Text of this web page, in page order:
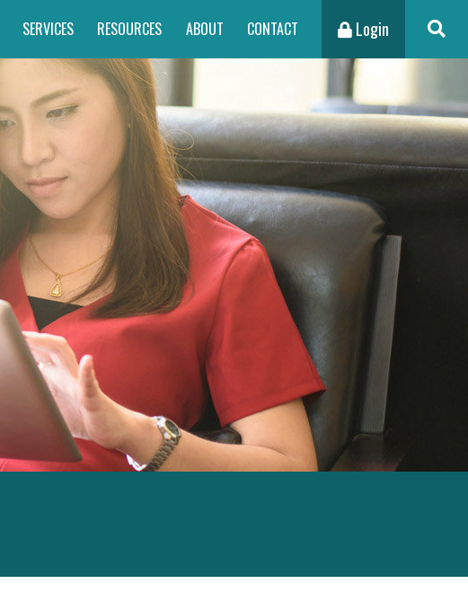
SERVICES RESOURCES ABOUT CONTACT Login